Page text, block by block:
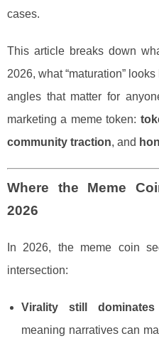
cases.
This article breaks down
2026, what “maturation”
angles that matter for
marketing a meme token:
community traction, and
Where the Meme
2026
In 2026, the meme coin
intersection:
Virality still dominates
meaning narratives can